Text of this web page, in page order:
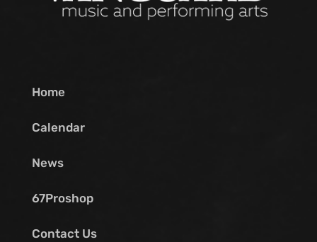
Home
Calendar
News
67Proshop
Contact Us